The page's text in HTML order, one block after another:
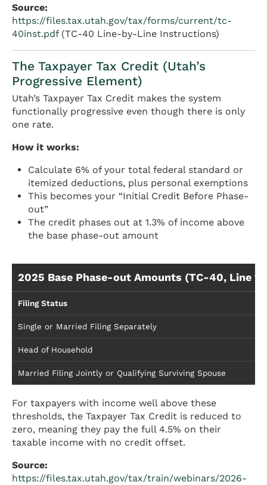
Source:
https://files.tax.utah.gov/tax/forms/current/tc-
40inst.pdf(TC-40 Line-by-Line Instructions)
The Taxpayer Tax Credit (Utah’s
Progressive Element)
Utah’s Taxpayer Tax Credit makes the system
functionally progressive even though there is only
one rate.
How it works:
Calculate 6% of your total federal standard or
itemized deductions, plus personal exemptions
This becomes your “Initial Credit Before Phase-
out”
The credit phases out at 1.3% of income above
the base phase-out amount
2025 Base Phase-out Amounts (TC-40, Line
Filing Status
Single or Married Filing Separately
Head of Household
Married Filing Jointly or Qualifying Surviving Spouse
For taxpayers with income well above these
thresholds, the Taxpayer Tax Credit is reduced to
zero, meaning they pay the full 4.5% on their
taxable income with no credit offset.
Source:
https://files.tax.utah.gov/tax/train/webinars/2026-